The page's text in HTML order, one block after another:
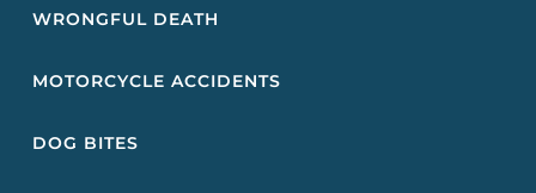
WRONGFUL DEATH
MOTORCYCLE ACCIDENTS
DOG BITES